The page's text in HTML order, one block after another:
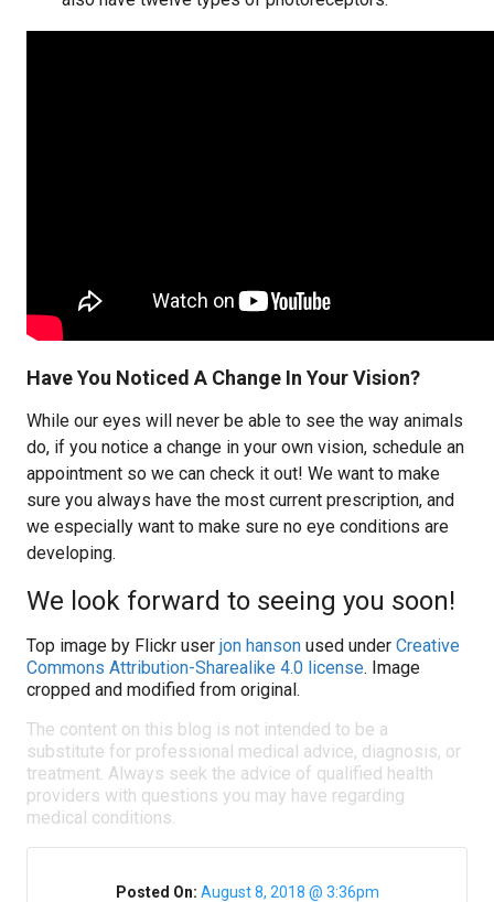
Have You Noticed A Change In Your Vision?
While our eyes will never be able to see the way animals
do, if you notice a change in your own vision, schedule an
appointment so we can check it out! We want to make
sure you always have the most current prescription, and
we especially want to make sure no eye conditions are
developing.
We look forward to seeing you soon!
Top image by Flickr user jon hanson used under Creative
Commons Attribution-Sharealike 4.0 license. Image
cropped and modified from original.
The content on this blog is not intended to be a
substitute for professional medical advice, diagnosis, or
treatment. Always seek the advice of qualified health
providers with questions you may have regarding
medical conditions.
Posted On: August 8, 2018 @ 3:36pm